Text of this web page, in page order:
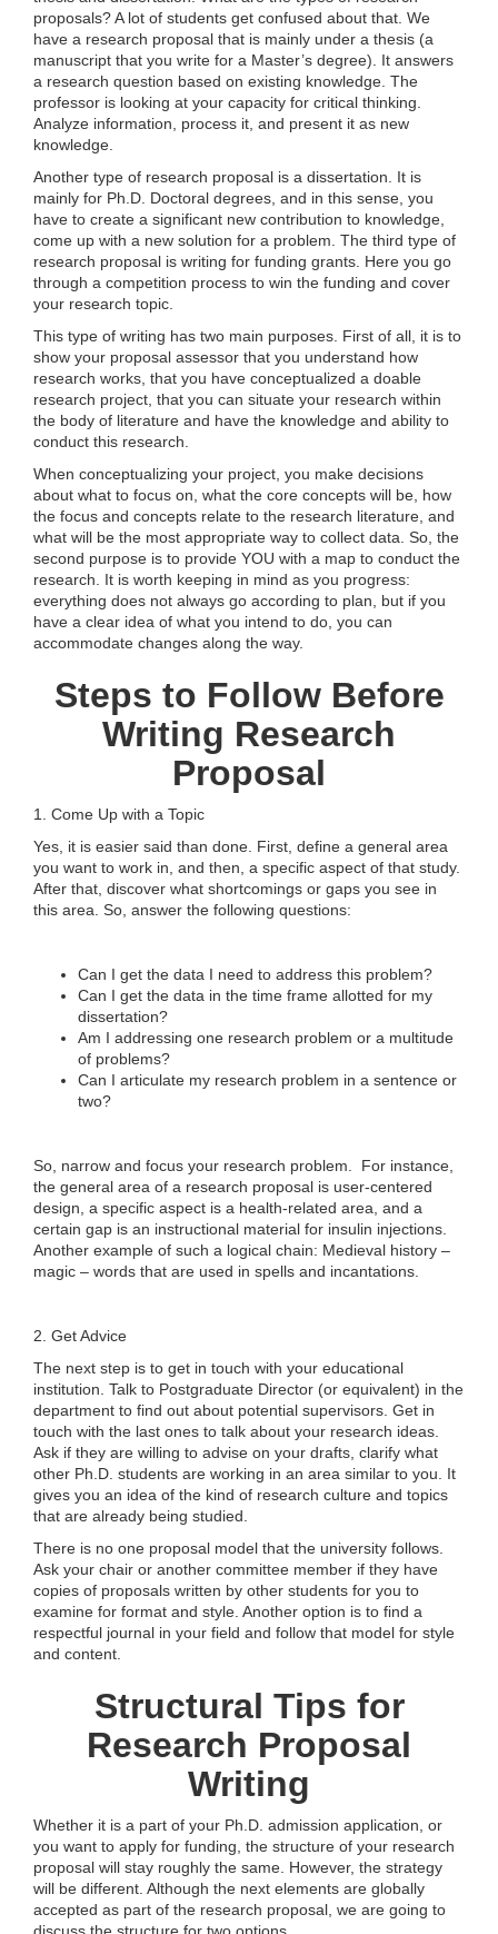
proposals? A lot of students get confused about that. We
have a research proposal that is mainly under a thesis (a
manuscript that you write for a Master’s degree). It answers
a research question based on existing knowledge. The
professor is looking at your capacity for critical thinking.
Analyze information, process it, and present it as new
knowledge.
Another type of research proposal is a dissertation. It is
mainly for Ph.D. Doctoral degrees, and in this sense, you
have to create a significant new contribution to knowledge,
come up with a new solution for a problem. The third type of
research proposal is writing for funding grants. Here you go
through a competition process to win the funding and cover
your research topic.
This type of writing has two main purposes. First of all, it is to
show your proposal assessor that you understand how
research works, that you have conceptualized a doable
research project, that you can situate your research within
the body of literature and have the knowledge and ability to
conduct this research.
When conceptualizing your project, you make decisions
about what to focus on, what the core concepts will be, how
the focus and concepts relate to the research literature, and
what will be the most appropriate way to collect data. So, the
second purpose is to provide YOU with a map to conduct the
research. It is worth keeping in mind as you progress:
everything does not always go according to plan, but if you
have a clear idea of what you intend to do, you can
accommodate changes along the way.
Steps to Follow Before
Writing Research
Proposal
1. Come Up with a Topic
Yes, it is easier said than done. First, define a general area
you want to work in, and then, a specific aspect of that study.
After that, discover what shortcomings or gaps you see in
this area. So, answer the following questions:
Can I get the data I need to address this problem?
Can I get the data in the time frame allotted for my
dissertation?
Am I addressing one research problem or a multitude
of problems?
Can I articulate my research problem in a sentence or
two?
So, narrow and focus your research problem. For instance,
the general area of a research proposal is user-centered
design, a specific aspect is a health-related area, and a
certain gap is an instructional material for insulin injections.
Another example of such a logical chain: Medieval history –
magic – words that are used in spells and incantations.
2. Get Advice
The next step is to get in touch with your educational
institution. Talk to Postgraduate Director (or equivalent) in the
department to find out about potential supervisors. Get in
touch with the last ones to talk about your research ideas.
Ask if they are willing to advise on your drafts, clarify what
other Ph.D. students are working in an area similar to you. It
gives you an idea of the kind of research culture and topics
that are already being studied.
There is no one proposal model that the university follows.
Ask your chair or another committee member if they have
copies of proposals written by other students for you to
examine for format and style. Another option is to find a
respectful journal in your field and follow that model for style
and content.
Structural Tips for
Research Proposal
Writing
Whether it is a part of your Ph.D. admission application, or
you want to apply for funding, the structure of your research
proposal will stay roughly the same. However, the strategy
will be different. Although the next elements are globally
accepted as part of the research proposal, we are going to